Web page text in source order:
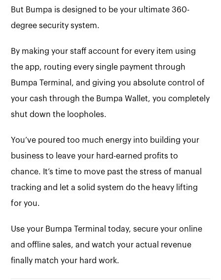
But Bumpa is designed to be your ultimate 360-
degree security system.
By making your staff account for every item using
the app, routing every single payment through
Bumpa Terminal, and giving you absolute control of
your cash through the Bumpa Wallet, you completely
shut down the loopholes.
You’ve poured too much energy into building your
business to leave your hard-earned profits to
chance. It’s time to move past the stress of manual
tracking and let a solid system do the heavy lifting
for you.
Use your Bumpa Terminal today, secure your online
and offline sales, and watch your actual revenue
finally match your hard work.